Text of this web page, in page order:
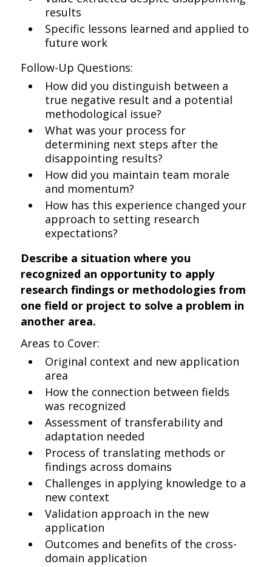
results
Specific lessons learned and applied to
future work
Follow-Up Questions:
How did you distinguish between a
true negative result and a potential
methodological issue?
What was your process for
determining next steps after the
disappointing results?
How did you maintain team morale
and momentum?
How has this experience changed your
approach to setting research
expectations?
Describe a situation where you
recognized an opportunity to apply
research findings or methodologies from
one field or project to solve a problem in
another area.
Areas to Cover:
Original context and new application
area
How the connection between fields
was recognized
Assessment of transferability and
adaptation needed
Process of translating methods or
findings across domains
Challenges in applying knowledge to a
new context
Validation approach in the new
application
Outcomes and benefits of the cross-
domain application